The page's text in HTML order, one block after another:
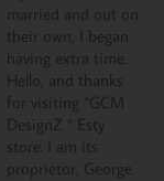
married and out on
their own, I began
having extra time.
Hello, and thanks
for visiting “GCM
DesignZ “ Esty
store. I am its
proprietor, George.